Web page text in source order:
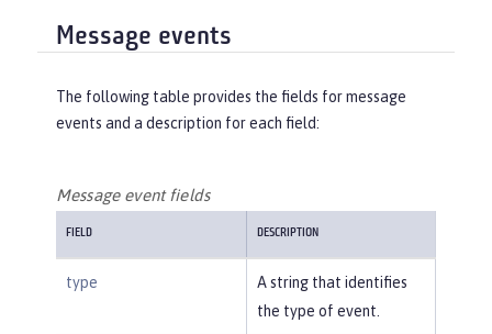
Message events
The following table provides the fields for message
events and a description for each field:
Message event fields
FIELD DESCRIPTION
type
A string that identifies
the type of event.